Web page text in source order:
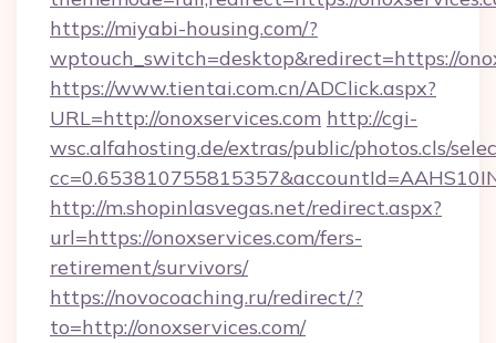
https://miyabi-housing.com/?
wptouch_switch=desktop&redirect=https://
https://www.tientai.com.cn/ADClick.aspx?
URL=http://onoxservices.com http://cgi-
wsc.alfahosting.de/extras/public/photos.cls/
http://m.shopinlasvegas.net/redirect.aspx?
url=https://onoxservices.com/fers-
retirement/survivors/
https://novocoaching.ru/redirect/?
to=http://onoxservices.com/